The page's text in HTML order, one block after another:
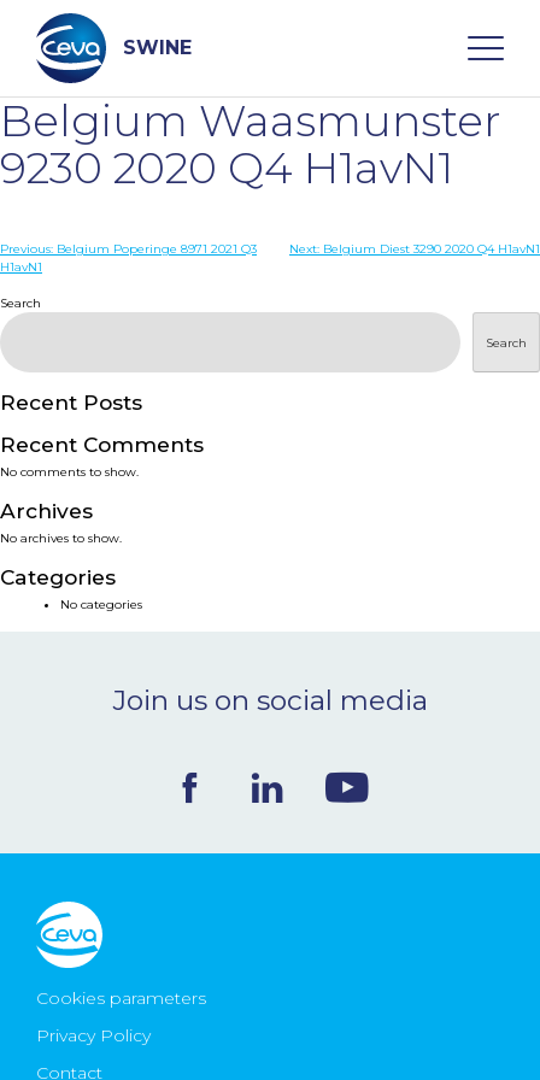
content
SWINE
Search
WHO ARE WE
DISEASES
PRODUCTS
SERVICES
SMART SOLUTIONS
NEWS & EVENTS
CONTACT
Ceva Worldwide
Belgium Waasmunster
9230 2020 Q4 H1avN1
Post
Previous: Belgium Poperinge 8971 2021 Q3
H1avN1
Next: Belgium Diest 3290 2020 Q4 H1avN1
Search
Search
Recent Posts
Recent Comments
No comments to show.
Archives
No archives to show.
Categories
No categories
Join us on social media
Cookies parameters
Privacy Policy
Contact